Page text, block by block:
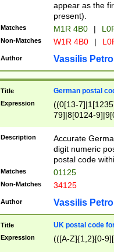
appear as the
present).
Matches M1R 4B0 |
Non-Matches W1R 4B0 |
Author Vassilis
Title German postal
Expression
((0[13-
79]|8[0124-
9]|11[5-
Description
Accurate
digit numeric
postal code
Matches 01125
Non-Matches 34125
Author Vassilis
Title UK postal code
Expression (([A-Z]{1,2}[0-